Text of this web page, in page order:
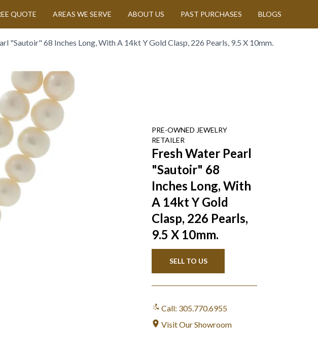
QUOTE AREAS WE SERVE ABOUT US PAST PURCHASES BLOGS
"Sautoir" 68 Inches Long, With A 14kt Y Gold Clasp, 226 Pearls, 9.5 X 10mm.
PRE-OWNED JEWELRY
RETAILER
Fresh Water Pearl
"Sautoir" 68
Inches Long, With
A 14kt Y Gold
Clasp, 226 Pearls,
9.5 X 10mm.
SELL TO US
Call: 305.770.6955
Visit Our Showroom